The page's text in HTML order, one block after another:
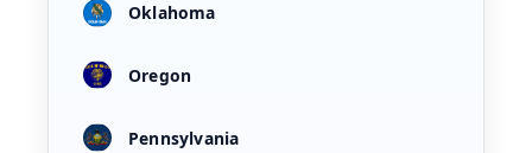
Oklahoma
Oregon
Pennsylvania